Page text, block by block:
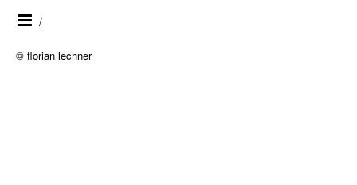
/
© florian lechner